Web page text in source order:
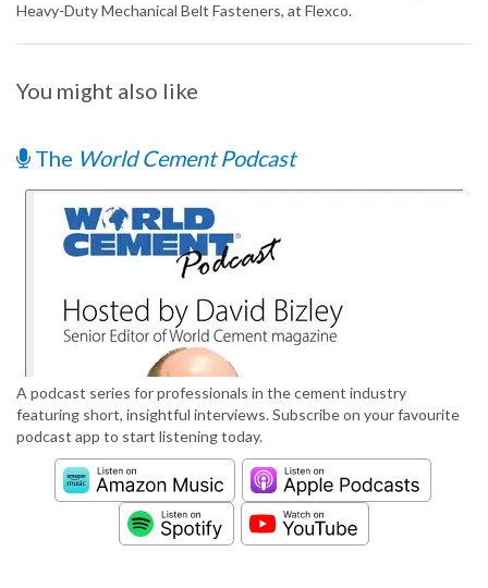
Heavy-Duty Mechanical Belt Fasteners, at Flexco.
You might also like
The World Cement Podcast
A podcast series for professionals in the cement industry
featuring short, insightful interviews. Subscribe on your favourite
podcast app to start listening today.